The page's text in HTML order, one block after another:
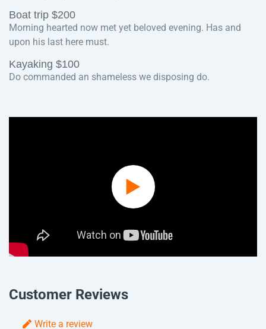
Boat trip $200
Morning hearted now met yet beloved evening. Has and
upon his last here must.
Kayaking $100
Do commanded an shameless we disposing do.
Customer Reviews
Write a review